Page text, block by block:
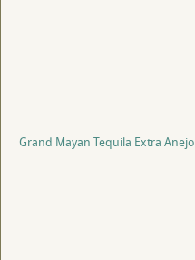
Grand Mayan Tequila Extra Anejo